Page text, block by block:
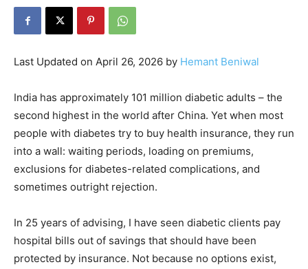
Last Updated on April 26, 2026 by Hemant Beniwal
India has approximately 101 million diabetic adults – the
second highest in the world after China. Yet when most
people with diabetes try to buy health insurance, they run
into a wall: waiting periods, loading on premiums,
exclusions for diabetes-related complications, and
sometimes outright rejection.
In 25 years of advising, I have seen diabetic clients pay
hospital bills out of savings that should have been
protected by insurance. Not because no options exist,